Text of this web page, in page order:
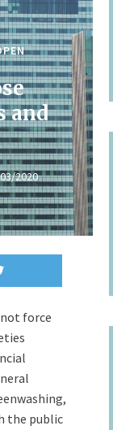
and
2020
force
the public